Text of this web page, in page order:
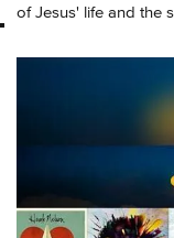
of Jesus' life and the